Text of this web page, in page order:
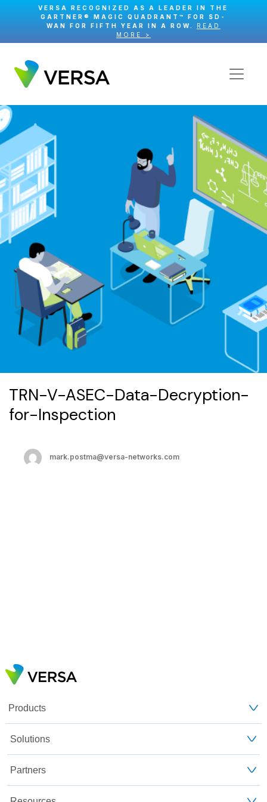
VERSA RECOGNIZED AS A LEADER IN THE
GARTNER® MAGIC QUADRANT™ FOR SD-
WAN FOR FIFTH YEAR IN A ROW. READ
MORE >
TRN-V-ASEC-Data-Decryption-
for-Inspection
mark.postma@versa-networks.com
Products
Solutions
Partners